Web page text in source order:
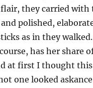
flair, they carried with
polished,
as in they walked.
has her share
at first I thought this
one looked